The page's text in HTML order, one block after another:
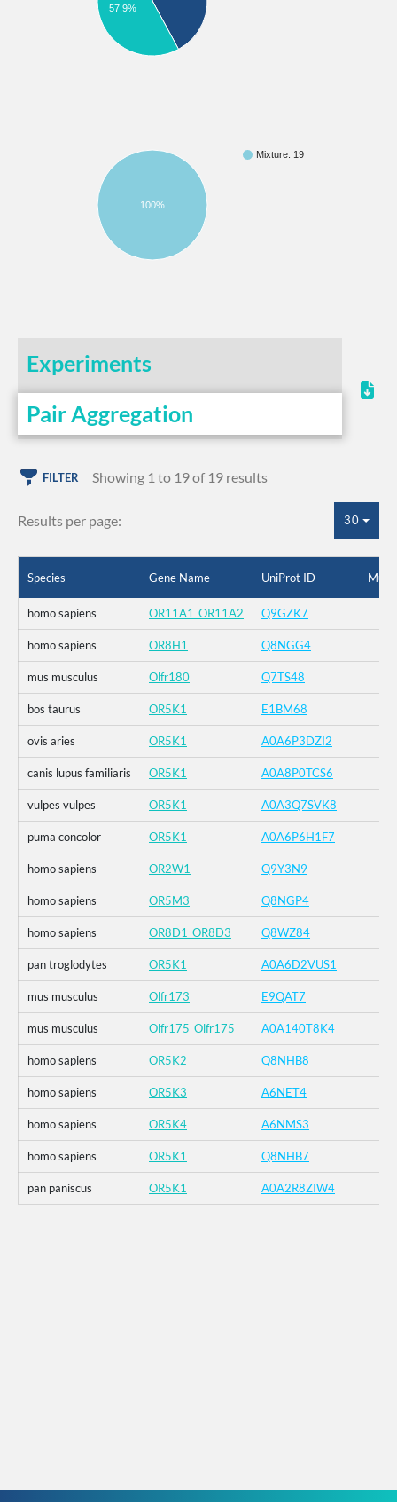
57.9%
Mixture: 19
100%
Experiments
Pair Aggregation
FILTER Showing 1 to 19 of 19 results
Results per page: 30
Species Gene Name UniProt ID
homo sapiens OR11A1_OR11A2 Q9GZK7
homo sapiens OR8H1 Q8NGG4
mus musculus Olfr180 Q7TS48
bos taurus OR5K1 E1BM68
ovis aries OR5K1 A0A6P3DZI2
canis lupus familiaris OR5K1 A0A8P0TCS6
vulpes vulpes OR5K1 A0A3Q7SVK8
puma concolor OR5K1 A0A6P6H1F7
homo sapiens OR2W1 Q9Y3N9
homo sapiens OR5M3 Q8NGP4
homo sapiens OR8D1_OR8D3 Q8WZ84
pan troglodytes OR5K1 A0A6D2VUS1
mus musculus Olfr173 E9QAT7
mus musculus Olfr175_Olfr175 A0A140T8K4
homo sapiens OR5K2 Q8NHB8
homo sapiens OR5K3 A6NET4
homo sapiens OR5K4 A6NMS3
homo sapiens OR5K1 Q8NHB7
pan paniscus OR5K1 A0A2R8ZIW4